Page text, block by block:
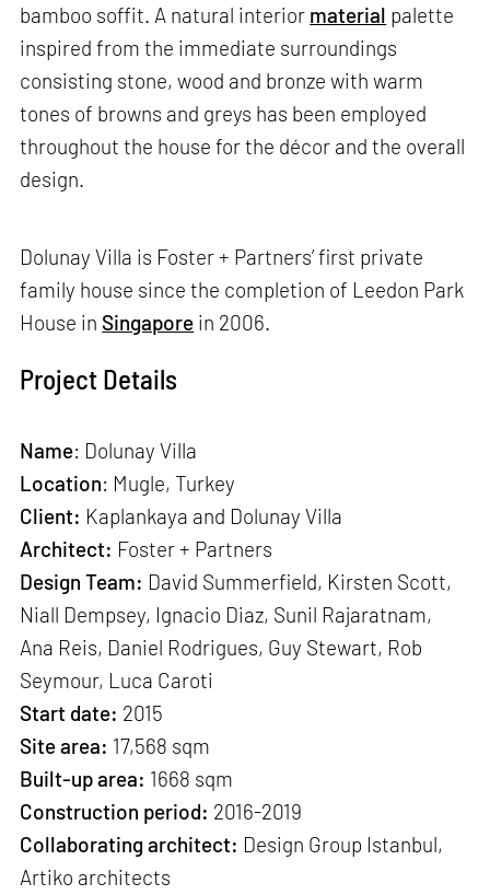
bamboo soffit. A natural interior material palette
inspired from the immediate surroundings
consisting stone, wood and bronze with warm
tones of browns and greys has been employed
throughout the house for the décor and the overall
design.
Dolunay Villa is Foster + Partners’ first private
family house since the completion of Leedon Park
House in Singapore in 2006.
Project Details
Name: Dolunay Villa
Location: Mugle, Turkey
Client: Kaplankaya and Dolunay Villa
Architect: Foster + Partners
Design Team: David Summerfield, Kirsten Scott,
Niall Dempsey, Ignacio Diaz, Sunil Rajaratnam,
Ana Reis, Daniel Rodrigues, Guy Stewart, Rob
Seymour, Luca Caroti
Start date: 2015
Site area: 17,568 sqm
Built-up area: 1668 sqm
Construction period: 2016-2019
Collaborating architect: Design Group Istanbul,
Artiko architects